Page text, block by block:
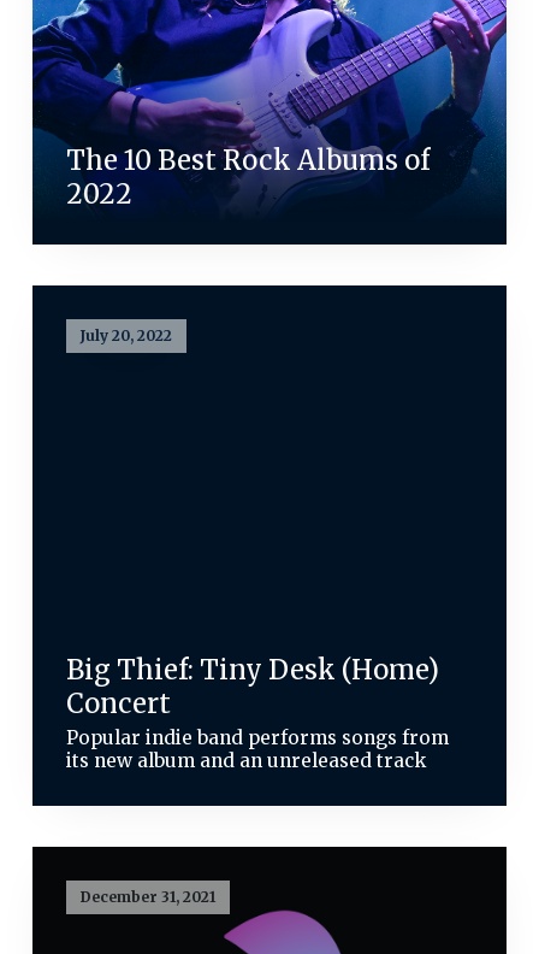
The 10 Best Rock Albums of
2022
July 20, 2022
Big Thief: Tiny Desk (Home)
Concert
Popular indie band performs songs from
its new album and an unreleased track
December 31, 2021